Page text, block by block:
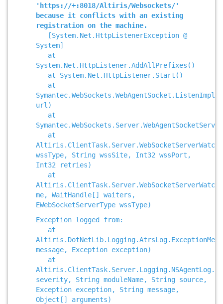
'https://+:8018/Altiris/Websockets/'
because it conflicts with an existing
registration on the machine.
[System.Net.HttpListenerException @
System]
at
System.Net.HttpListener.AddAllPrefixes()
at System.Net.HttpListener.Start()
at
url)
at
at
wssType, String wssSite, Int32 wssPort,
Int32 retries)
at
me, WaitHandle[] waiters,
EWebSocketServerType wssType)
Exception logged from:
at
message, Exception exception)
at
severity, String moduleName, String source,
Exception exception, String message,
Object[] arguments)